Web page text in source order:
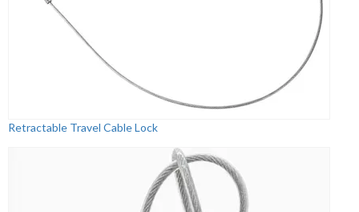
Retractable Travel Cable Lock